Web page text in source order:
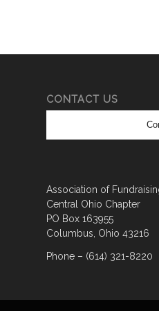
CONTACT US
Association of
Central Ohio Chapter
PO Box 163955
Columbus, Ohio 43216
Phone – (614) 321-8220